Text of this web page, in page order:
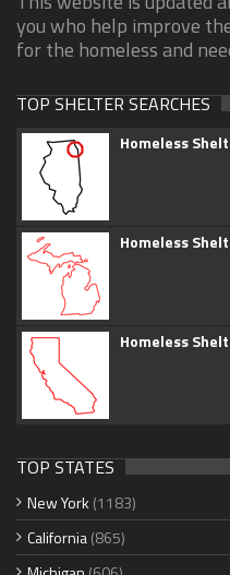
you who help improve
for the homeless and
TOP SHELTER SEARCHES
Homeless
Homeless
Homeless
TOP STATES
New York (1183)
California(865)